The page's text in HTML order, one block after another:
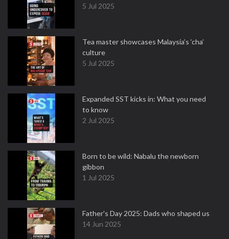
5 Jul 2025
Tea master showcases Malaysia’s ‘cha’
culture
5 Jul 2025
Expanded SST kicks in: What you need
to know
2 Jul 2025
Born to be wild: Nabalu the newborn
gibbon
1 Jul 2025
Father's Day 2025: Dads who shaped us
14 Jun 2025